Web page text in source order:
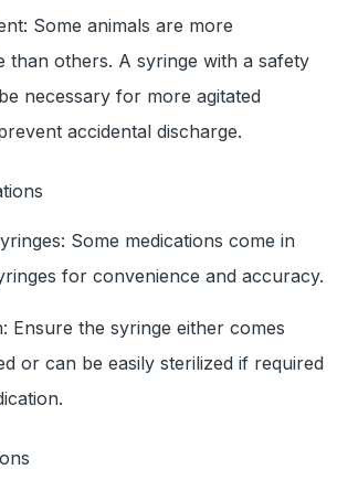
Some animals are more
than others. A syringe with a safety
necessary for more agitated
accidental discharge.
Some medications come in
for convenience and accuracy.
Ensure the syringe either comes
or can be easily sterilized if required